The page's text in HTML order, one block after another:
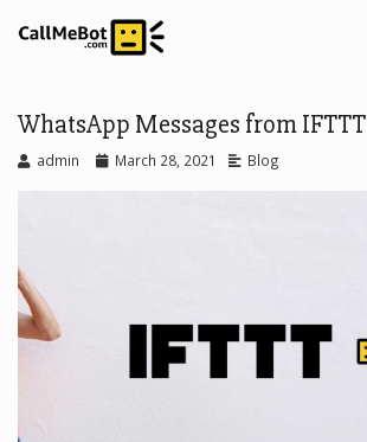
WhatsApp Messages from IFTTT
admin March 28, 2021 Blog